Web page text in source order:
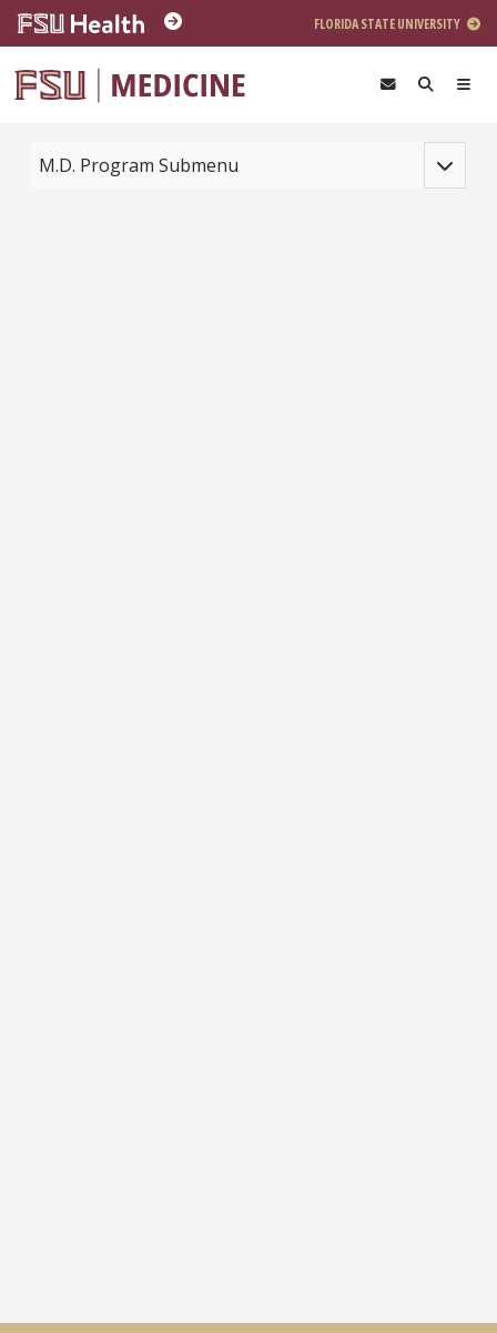
Skip to main content
FLORIDA STATE UNIVERSITY
Toggle
M.D. Program Submenu